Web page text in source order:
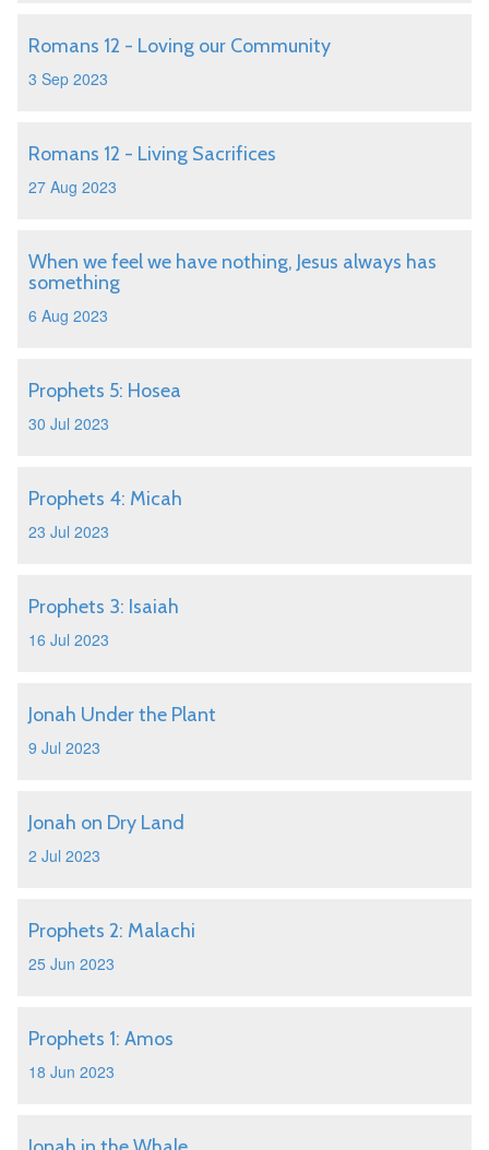
Romans 12 - Loving our Community
3 Sep 2023
Romans 12 - Living Sacrifices
27 Aug 2023
When we feel we have nothing, Jesus always has
something
6 Aug 2023
Prophets 5: Hosea
30 Jul 2023
Prophets 4: Micah
23 Jul 2023
Prophets 3: Isaiah
16 Jul 2023
Jonah Under the Plant
9 Jul 2023
Jonah on Dry Land
2 Jul 2023
Prophets 2: Malachi
25 Jun 2023
Prophets 1: Amos
18 Jun 2023